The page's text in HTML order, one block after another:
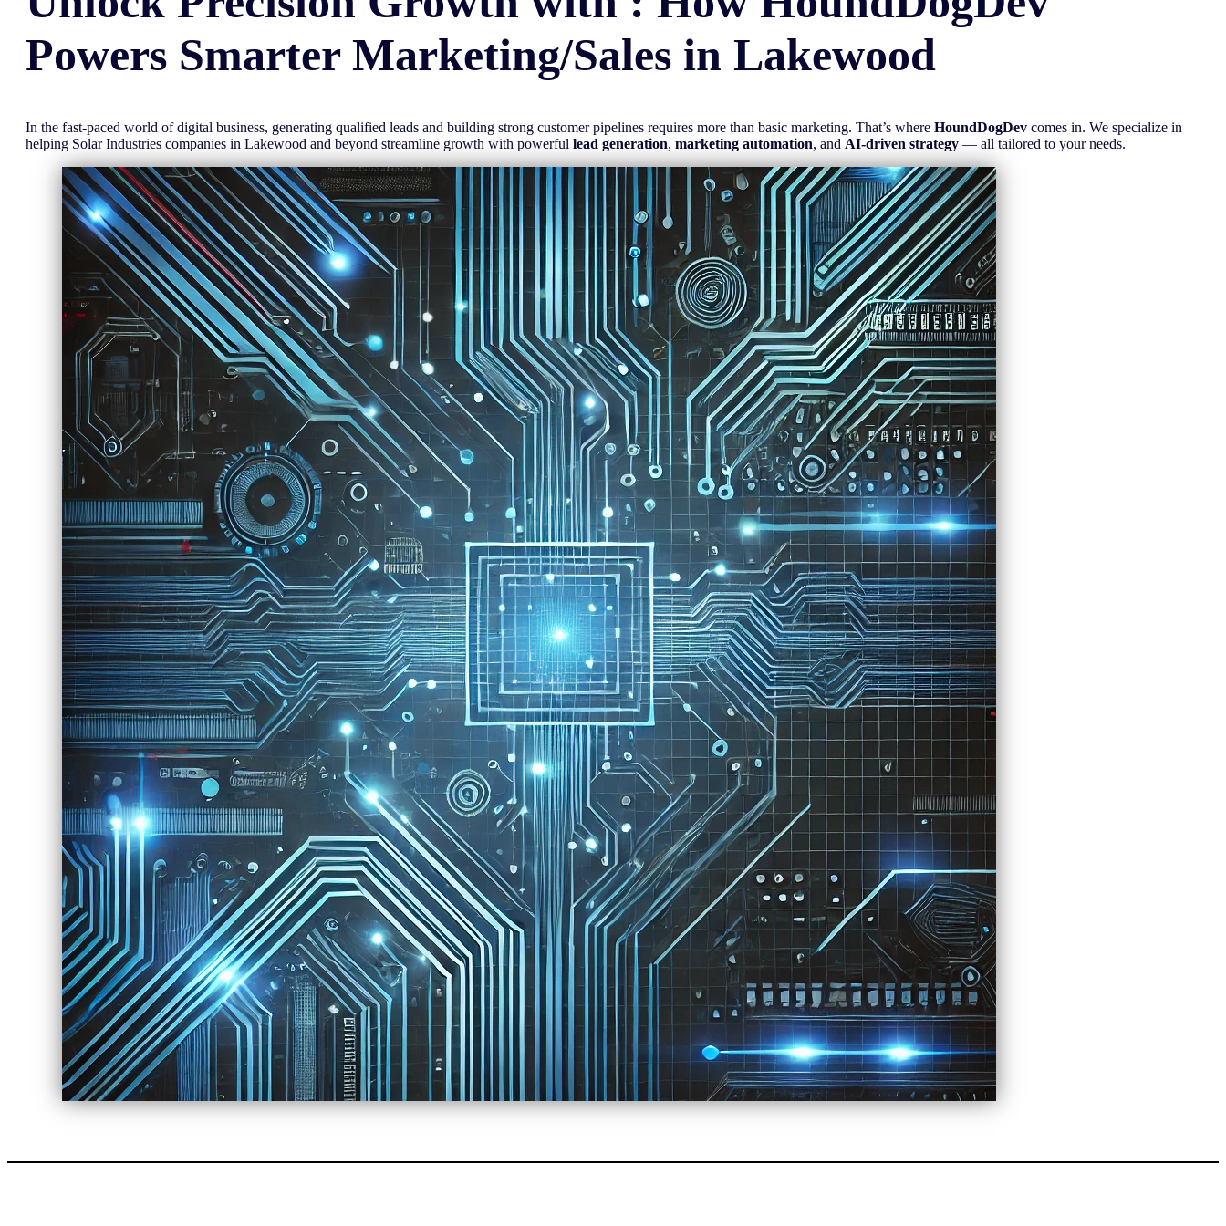
Powers Smarter Marketing/Sales in Lakewood
In the fast-paced world of digital business, generating qualified leads and building strong customer pipelines requires more than basic marketing. That’s where HoundDogDev comes in. We specialize in
helping Solar Industries companies in Lakewood and beyond streamline growth with powerful lead generation, marketing automation, and AI-driven strategy— all tailored to your needs.